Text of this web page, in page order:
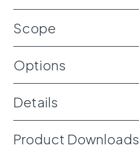
Scope
Options
Details
Product Downloads